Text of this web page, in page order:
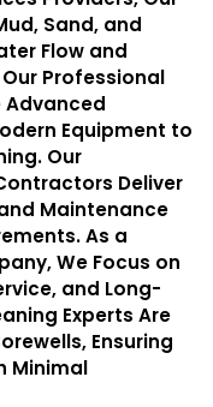
Sand, and
Flow and
Professional
Advanced
Equipment to
Our
Deliver
Maintenance
As a
We Focus on
and Long-
Experts Are
Ensuring
Minimal